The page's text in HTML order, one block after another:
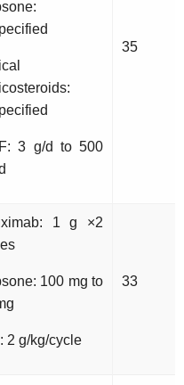
3 g/d to 500
35
1 g ×2
100 mg to
2 g/kg/cycle
33